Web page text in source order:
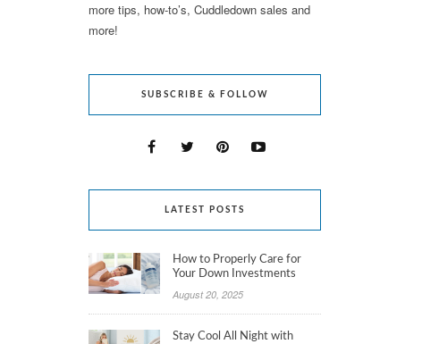
more tips, how-to’s, Cuddledown sales and
more!
SUBSCRIBE & FOLLOW
LATEST POSTS
How to Properly Care for
Your Down Investments
August 20, 2025
Stay Cool All Night with